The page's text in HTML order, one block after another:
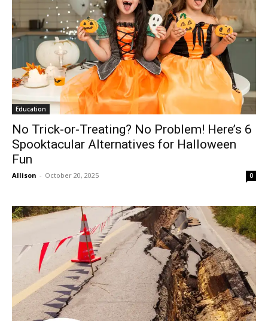
Education
No Trick-or-Treating? No Problem! Here’s 6
Spooktacular Alternatives for Halloween
Fun
Allison - October 20, 2025 0